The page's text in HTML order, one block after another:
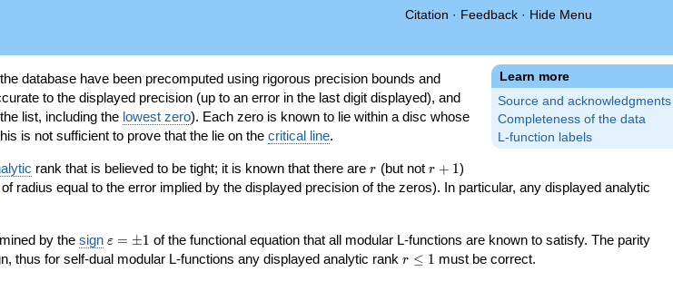
Citation · Feedback · Hide Menu
Learn more
Source and acknowledgments
Completeness of the data
L-function labels
database have been precomputed using rigorous precision bounds and
to the displayed precision (up to an error in the last digit displayed), and
list, including the lowest zero). Each zero is known to lie within a disc whose
is not sufficient to prove that the lie on the critical line.
rank that is believed to be tight; it is known that there arer
r (but not r+1
r + 1)
radius equal to the error implied by the displayed precision of the zeros). In particular, any displayed analytic
by the sign \varepsilon=\pm
1
ε = ±1 of the functional equation that all modular L-functions are known to satisfy. The parity
thus for self-dual modular L-functions any displayed analytic rank r\le
r ≤ 1 must be correct.